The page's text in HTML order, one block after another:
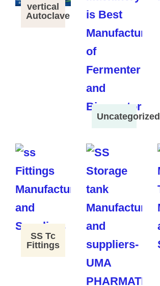
vertical
Autoclave
Uncategorized
SS Tc
Fittings